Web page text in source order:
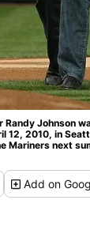
Randy Johnson
12, 2010, in
Mariners next
Addon